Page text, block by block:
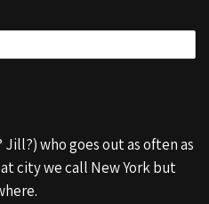
who goes out as often as
city we call New York but